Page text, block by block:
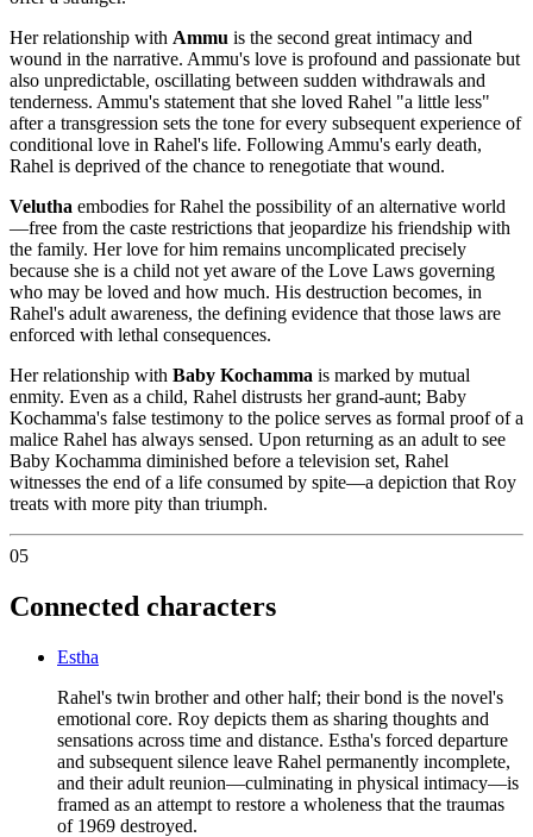
Her relationship with Ammu is the second great intimacy and
wound in the narrative. Ammu's love is profound and passionate but
also unpredictable, oscillating between sudden withdrawals and
tenderness. Ammu's statement that she loved Rahel "a little less"
after a transgression sets the tone for every subsequent experience of
conditional love in Rahel's life. Following Ammu's early death,
Rahel is deprived of the chance to renegotiate that wound.
Velutha embodies for Rahel the possibility of an alternative world
—free from the caste restrictions that jeopardize his friendship with
the family. Her love for him remains uncomplicated precisely
because she is a child not yet aware of the Love Laws governing
who may be loved and how much. His destruction becomes, in
Rahel's adult awareness, the defining evidence that those laws are
enforced with lethal consequences.
Her relationship with Baby Kochamma is marked by mutual
enmity. Even as a child, Rahel distrusts her grand-aunt; Baby
Kochamma's false testimony to the police serves as formal proof of a
malice Rahel has always sensed. Upon returning as an adult to see
Baby Kochamma diminished before a television set, Rahel
witnesses the end of a life consumed by spite—a depiction that Roy
treats with more pity than triumph.
05
Connected characters
Estha
Rahel's twin brother and other half; their bond is the novel's
emotional core. Roy depicts them as sharing thoughts and
sensations across time and distance. Estha's forced departure
and subsequent silence leave Rahel permanently incomplete,
and their adult reunion—culminating in physical intimacy—is
framed as an attempt to restore a wholeness that the traumas
of 1969 destroyed.